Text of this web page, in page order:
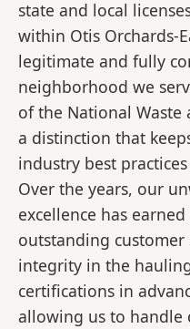
state and local
within Otis Orchards-
legitimate and fully
neighborhood we
of the National Waste
a distinction that
industry best
Over the years, our
excellence has
outstanding
integrity in the
certifications in
allowing us to handle